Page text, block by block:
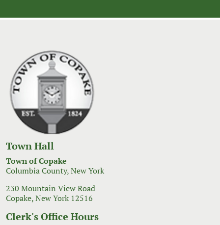
Town Hall
Town of Copake
Columbia County, New York
230 Mountain View Road
Copake, New York 12516
Clerk's Office Hours